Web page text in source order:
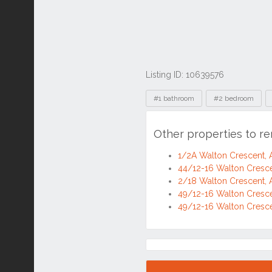
Listing ID: 10639576
Tags
#1 bathroom #2 bedroom
Other properties to
1/2A Walton Crescent,
44/12-16 Walton
2/18 Walton Crescent,
49/12-16 Walton
49/12-16 Walton
Location